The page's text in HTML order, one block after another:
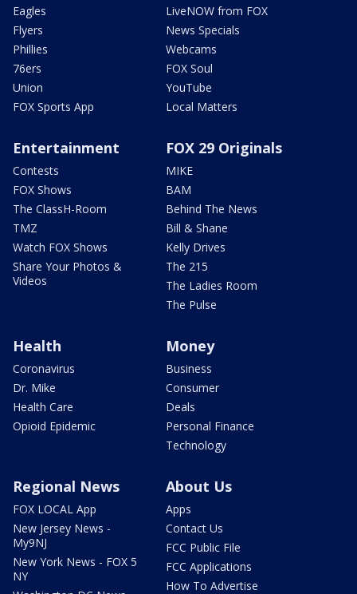
Eagles
Flyers
Phillies
76ers
Union
FOX Sports App
LiveNOW from FOX
News Specials
Webcams
FOX Soul
YouTube
Local Matters
Entertainment
Contests
FOX Shows
The ClassH-Room
TMZ
Watch FOX Shows
Share Your Photos &
Videos
FOX 29 Originals
MIKE
BAM
Behind The News
Bill & Shane
Kelly Drives
The 215
The Ladies Room
The Pulse
Health
Coronavirus
Dr. Mike
Health Care
Opioid Epidemic
Money
Business
Consumer
Deals
Personal Finance
Technology
Regional News
FOX LOCAL App
New Jersey News -
My9NJ
New York News - FOX 5
NY
About Us
Apps
Contact Us
FCC Public File
FCC Applications
How To Advertise